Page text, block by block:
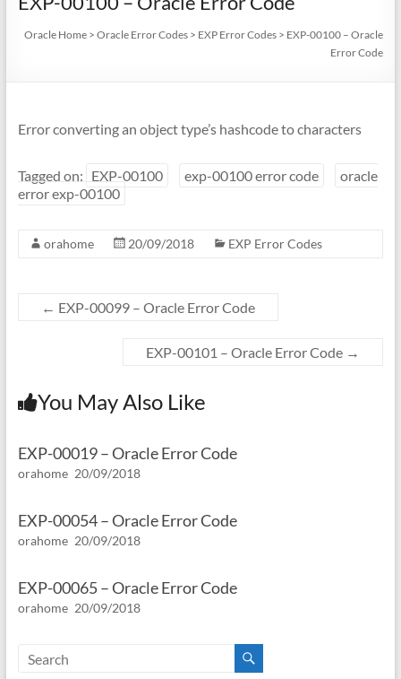
Oracle Home >Oracle Error Codes > EXP Error Codes > EXP-00100 – Oracle
Error Code
Error converting an object type’s hashcode to characters
Tagged on: EXP-00100 exp-00100 error code
oracle
error exp-00100
orahome 20/09/2018 EXP Error Codes
← EXP-00099 – Oracle Error Code
EXP-00101 – Oracle Error Code →
You May Also Like
EXP-00019 – Oracle Error Code
orahome 20/09/2018
EXP-00054 – Oracle Error Code
orahome 20/09/2018
EXP-00065 – Oracle Error Code
orahome 20/09/2018